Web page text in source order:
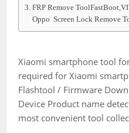
FRP Remove
Oppo Screen Lock Remove
Xiaomi smartphone tool
required for Xiaomi
Flashtool / Firmware
Device Product name
most convenient tool